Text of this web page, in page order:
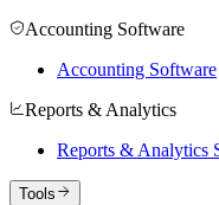
Accounting Software
Accounting Software
Reports & Analytics
Reports & Analytics
Tools